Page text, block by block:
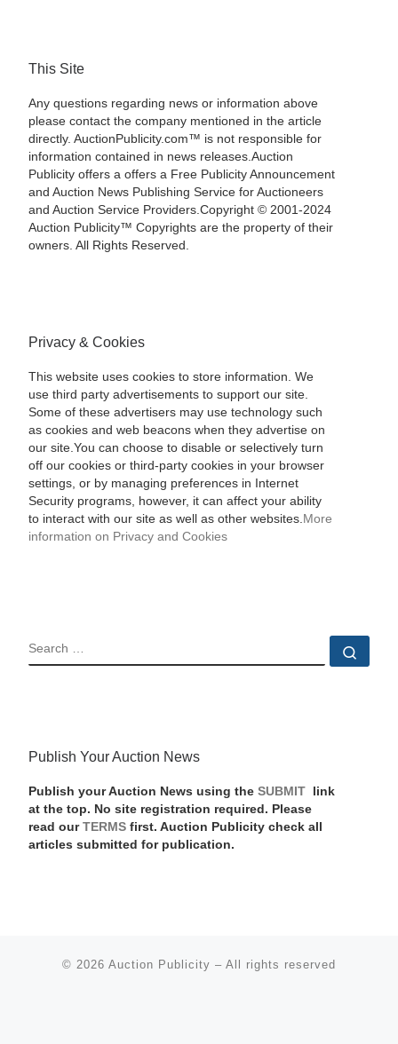
This Site
Any questions regarding news or information above
please contact the company mentioned in the article
directly. AuctionPublicity.com™ is not responsible for
information contained in news releases.Auction
Publicity offers a offers a Free Publicity Announcement
and Auction News Publishing Service for Auctioneers
and Auction Service Providers.Copyright © 2001-2024
Auction Publicity™ Copyrights are the property of their
owners. All Rights Reserved.
Privacy & Cookies
This website uses cookies to store information. We
use third party advertisements to support our site.
Some of these advertisers may use technology such
as cookies and web beacons when they advertise on
our site.You can choose to disable or selectively turn
off our cookies or third-party cookies in your browser
settings, or by managing preferences in Internet
Security programs, however, it can affect your ability
to interact with our site as well as other websites. More
information on Privacy and Cookies
SEARCH
Publish Your Auction News
Publish your Auction News using the SUBMIT
link
at the top. No site registration required. Please
read our TERMSfirst. Auction Publicity check all
articles submitted for publication.
© 2026 Auction Publicity – All rights reserved